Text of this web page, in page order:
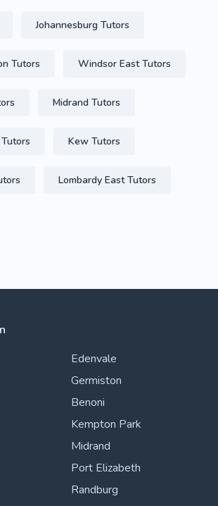
Johannesburg Tutors
Tutors Windsor East Tutors
Midrand Tutors
Kew Tutors
Lombardy East Tutors
Edenvale
Germiston
Benoni
Kempton Park
Midrand
Port Elizabeth
Randburg